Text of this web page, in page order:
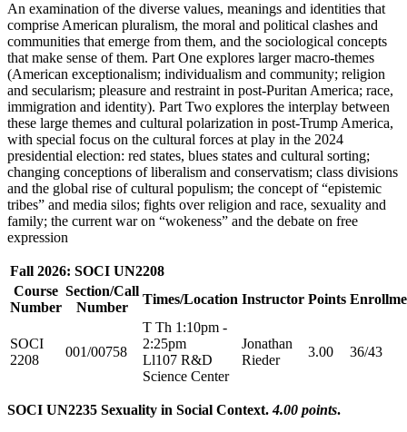
An examination of the diverse values, meanings and identities that
comprise American pluralism, the moral and political clashes and
communities that emerge from them, and the sociological concepts
that make sense of them. Part One explores larger macro-themes
(American exceptionalism; individualism and community; religion
and secularism; pleasure and restraint in post-Puritan America; race,
immigration and identity). Part Two explores the interplay between
these large themes and cultural polarization in post-Trump America,
with special focus on the cultural forces at play in the 2024
presidential election: red states, blues states and cultural sorting;
changing conceptions of liberalism and conservatism; class divisions
and the global rise of cultural populism; the concept of “epistemic
tribes” and media silos; fights over religion and race, sexuality and
family; the current war on “wokeness” and the debate on free
expression
Fall 2026: SOCI UN2208
Course
Number
Section/Call
Number
Times/Location Instructor Points
SOCI
2208
001/00758
T Th 1:10pm -
2:25pm
Ll107 R&D
Science Center
Jonathan
Rieder
3.00 36/43
SOCI UN2235 Sexuality in Social Context. 4.00 points.